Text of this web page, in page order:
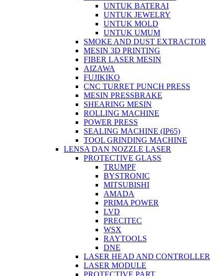
UNTUK BATERAI
UNTUK JEWELRY
UNTUK MOLD
UNTUK UMUM
SMOKE AND DUST EXTRACTOR
MESIN 3D PRINTING
FIBER LASER MESIN
AIZAWA
FUJIKIKO
CNC TURRET PUNCH PRESS
MESIN PRESSBRAKE
SHEARING MESIN
ROLLING MACHINE
POWER PRESS
SEALING MACHINE (IP65)
TOOL GRINDING MACHINE
LENSA DAN NOZZLE LASER
PROTECTIVE GLASS
TRUMPF
BYSTRONIC
MITSUBISHI
AMADA
PRIMA POWER
LVD
PRECITEC
WSX
RAYTOOLS
DNE
LASER HEAD AND CONTROLLER
LASER MODULE
PROTECTIVE PART